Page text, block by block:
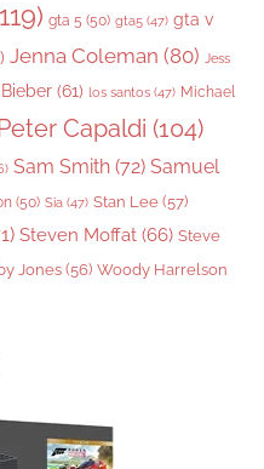
gta 5 (50) gta5 (47) gta v
Jenna Coleman (80) Jess
(61) los santos (47) Michael
Capaldi (104)
Sam Smith (72) Samuel
(50) Sia (47) Stan Lee (57)
Steven Moffat (66) Steve
Jones (56) Woody Harrelson